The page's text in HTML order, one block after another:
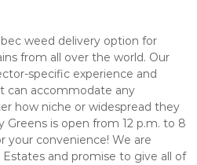
weed delivery option for
from all over the world. Our
specific experience and
can accommodate any
how niche or widespread they
Greens is open from 12 p.m. to 8
your convenience! We are
and promise to give all of